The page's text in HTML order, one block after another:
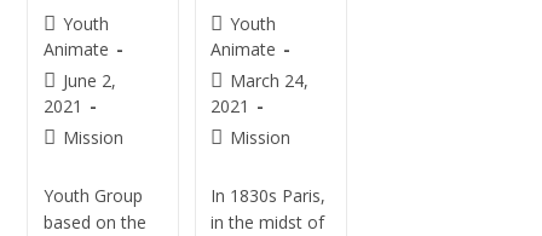
Youth
Animate
June 2,
2021
Mission
Youth Group
based on the
Youth
Animate
March 24,
2021
Mission
In 1830s Paris,
in the midst of